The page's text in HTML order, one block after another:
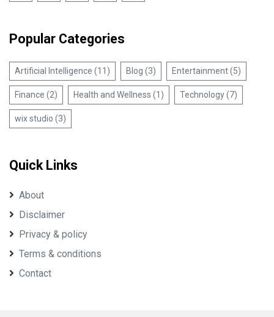
Popular Categories
Artificial Intelligence (11) Blog (3) Entertainment (5)
Finance (2) Health and Wellness (1) Technology (7)
wix studio (3)
Quick Links
About
Disclaimer
Privacy & policy
Terms & conditions
Contact